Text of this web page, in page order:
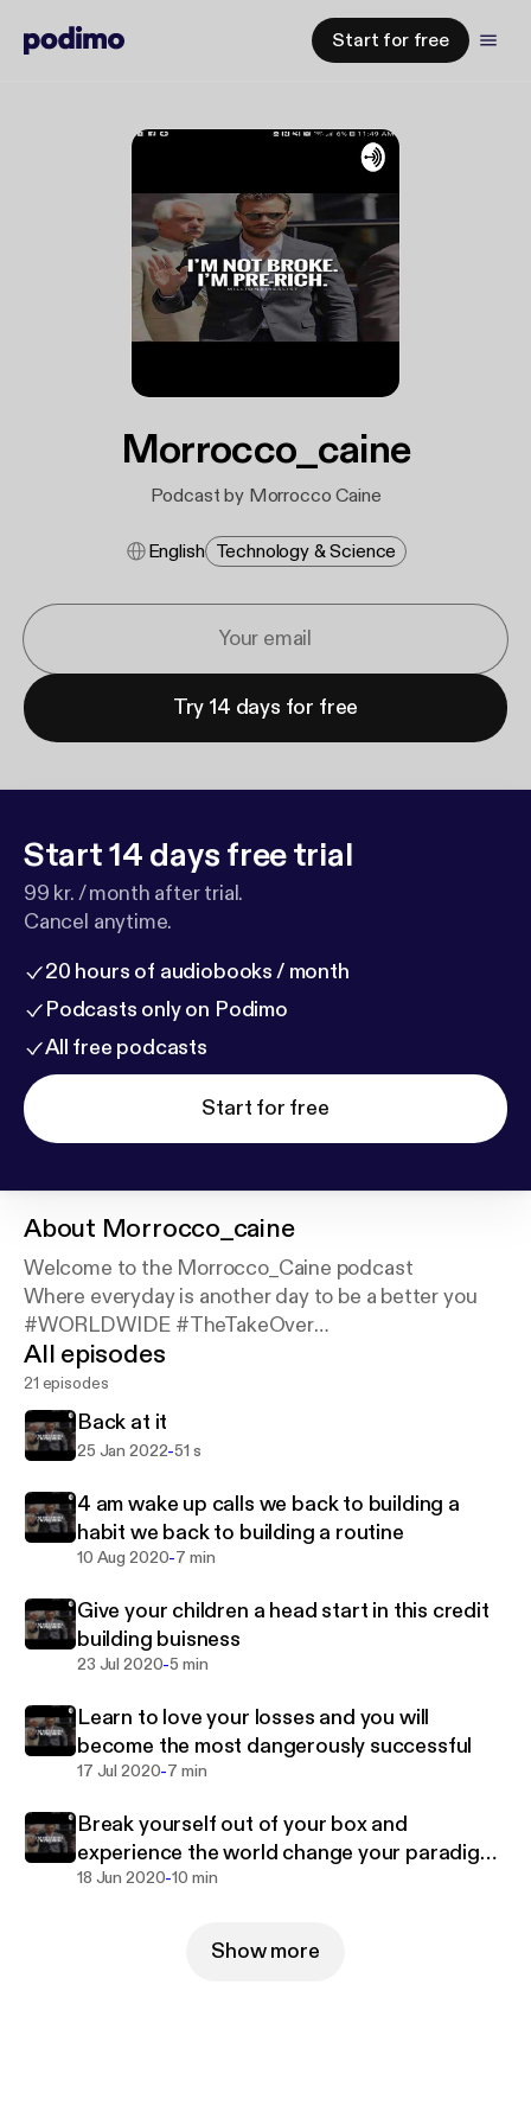
Start for free
Morrocco_caine
Podcast by Morrocco Caine
English Technology & Science
Try 14 days for free
Start 14 days free trial
99 kr. / month after trial.
Cancel anytime.
20 hours of audiobooks / month
Podcasts only on Podimo
All free podcasts
Start for free
About Morrocco_caine
Welcome to the Morrocco_Caine podcast
Where everyday is another day to be a better you
#WORLDWIDE #TheTakeOver
#KingsNQueensUnlimited #AllFlexNoBreaks
Support this podcast:
m/pod/show/morrocco-caine/support
All episodes
21 episodes
Back at it
25 Jan 2022-51 s
4 am wake up calls we back to building a
habit we back to building a routine
10 Aug 2020-7 min
Give your children a head start in this credit
building buisness
23 Jul 2020-5 min
Learn to love your losses and you will
become the most dangerously successful
17 Jul 2020-7 min
Break yourself out of your box and
experience the world change your paradigm
live to the fullest
18 Jun 2020-10 min
Show more